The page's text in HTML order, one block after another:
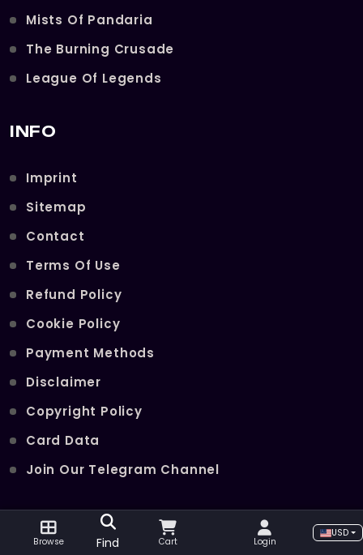
Mists Of Pandaria
The Burning Crusade
League Of Legends
INFO
Imprint
Sitemap
Contact
Terms Of Use
Refund Policy
Cookie Policy
Payment Methods
Disclaimer
Copyright Policy
Card Data
Join Our Telegram Channel
POPULAR SERVICES
Browse Find Cart Login
USD